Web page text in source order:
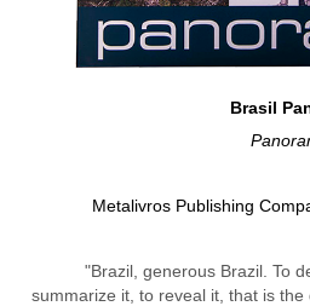
Brasil
Metalivros Publishing
"Brazil, generous Brazil. To
summarize it, to reveal it, that is the